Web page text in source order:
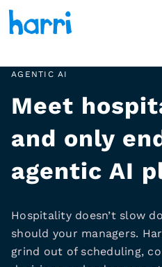
AGENTIC AI
Meet
and only
agentic AI
Hospitality doesn’t slow
should your managers.
grind out of scheduling,